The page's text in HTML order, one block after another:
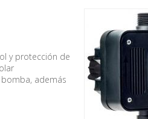
y protección de
además